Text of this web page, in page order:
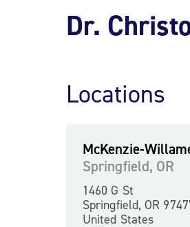
Dr.
Locations
McKenzie-
Springfield, OR
1460 G St
Springfield, OR
United States